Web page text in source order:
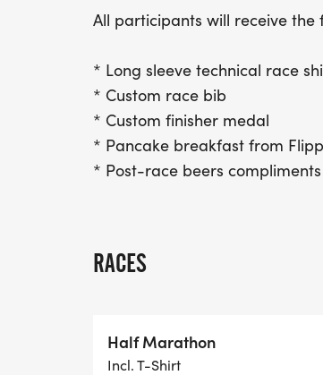
All participants will receive the
* Long sleeve technical race
* Custom race bib
* Custom finisher medal
* Pancake breakfast from
* Post-race beers
RACES
Half Marathon
Incl. T-Shirt